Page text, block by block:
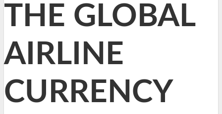
THE GLOBAL
AIRLINE
CURRENCY